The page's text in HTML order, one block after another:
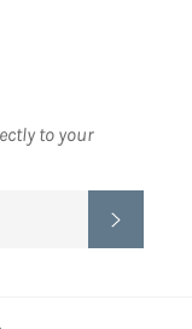
to your